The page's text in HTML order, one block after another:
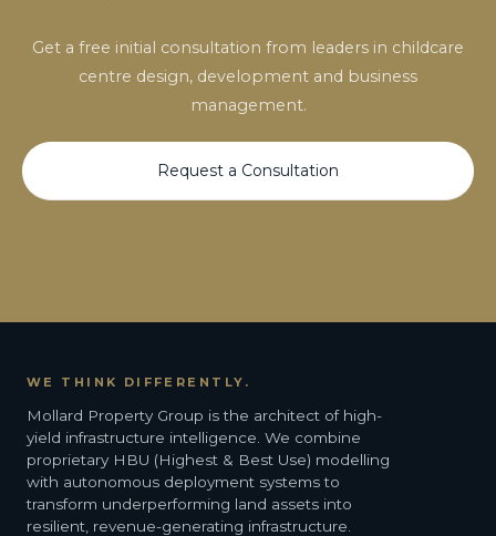
Get a free initial consultation from leaders in childcare
centre design, development and business
management.
Request a Consultation
WE THINK DIFFERENTLY.
Mollard Property Group is the architect of high-
yield infrastructure intelligence. We combine
proprietary HBU (Highest & Best Use) modelling
with autonomous deployment systems to
transform underperforming land assets into
resilient, revenue-generating infrastructure.